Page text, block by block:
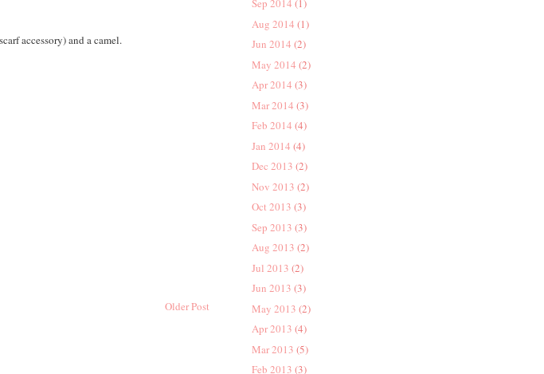
accessory) and a camel.
Older Post
Sep 2014 (1)
Aug 2014 (1)
Jun 2014 (2)
May 2014 (2)
Apr 2014 (3)
Mar 2014 (3)
Feb 2014 (4)
Jan 2014 (4)
Dec 2013 (2)
Nov 2013 (2)
Oct 2013 (3)
Sep 2013 (3)
Aug 2013 (2)
Jul 2013 (2)
Jun 2013 (3)
May 2013 (2)
Apr 2013 (4)
Mar 2013 (5)
Feb 2013 (3)